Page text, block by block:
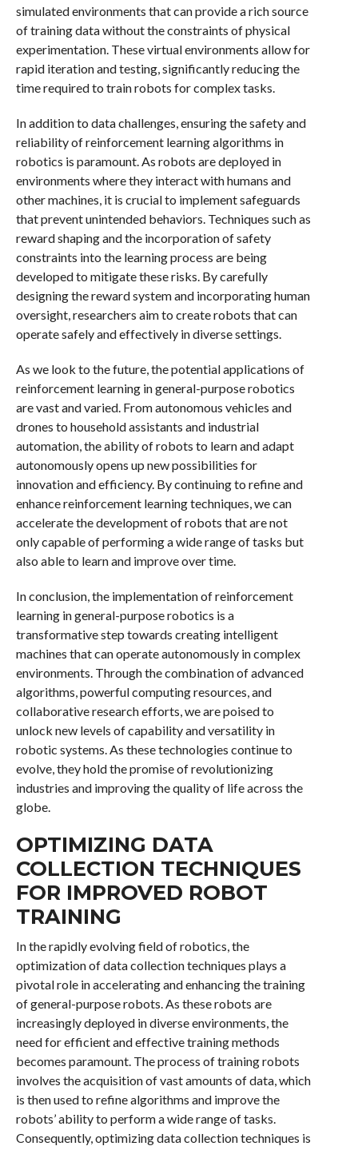
simulated environments that can provide a rich source
of training data without the constraints of physical
experimentation. These virtual environments allow for
rapid iteration and testing, significantly reducing the
time required to train robots for complex tasks.
In addition to data challenges, ensuring the safety and
reliability of reinforcement learning algorithms in
robotics is paramount. As robots are deployed in
environments where they interact with humans and
other machines, it is crucial to implement safeguards
that prevent unintended behaviors. Techniques such as
reward shaping and the incorporation of safety
constraints into the learning process are being
developed to mitigate these risks. By carefully
designing the reward system and incorporating human
oversight, researchers aim to create robots that can
operate safely and effectively in diverse settings.
As we look to the future, the potential applications of
reinforcement learning in general-purpose robotics
are vast and varied. From autonomous vehicles and
drones to household assistants and industrial
automation, the ability of robots to learn and adapt
autonomously opens up new possibilities for
innovation and efficiency. By continuing to refine and
enhance reinforcement learning techniques, we can
accelerate the development of robots that are not
only capable of performing a wide range of tasks but
also able to learn and improve over time.
In conclusion, the implementation of reinforcement
learning in general-purpose robotics is a
transformative step towards creating intelligent
machines that can operate autonomously in complex
environments. Through the combination of advanced
algorithms, powerful computing resources, and
collaborative research efforts, we are poised to
unlock new levels of capability and versatility in
robotic systems. As these technologies continue to
evolve, they hold the promise of revolutionizing
industries and improving the quality of life across the
globe.
OPTIMIZING DATA
COLLECTION TECHNIQUES
FOR IMPROVED ROBOT
TRAINING
In the rapidly evolving field of robotics, the
optimization of data collection techniques plays a
pivotal role in accelerating and enhancing the training
of general-purpose robots. As these robots are
increasingly deployed in diverse environments, the
need for efficient and effective training methods
becomes paramount. The process of training robots
involves the acquisition of vast amounts of data, which
is then used to refine algorithms and improve the
robots’ ability to perform a wide range of tasks.
Consequently, optimizing data collection techniques is